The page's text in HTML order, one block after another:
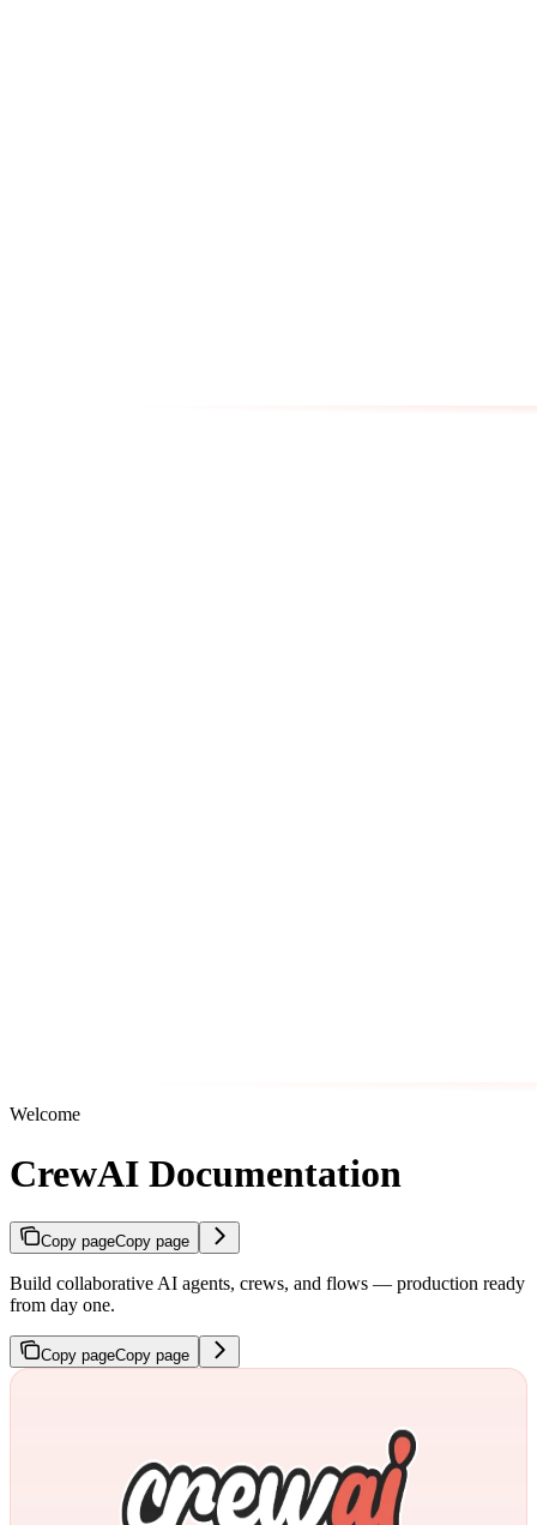
Welcome
CrewAI Documentation
Copy pageCopy page
Build collaborative AI agents, crews, and flows — production ready
from day one.
Copy pageCopy page